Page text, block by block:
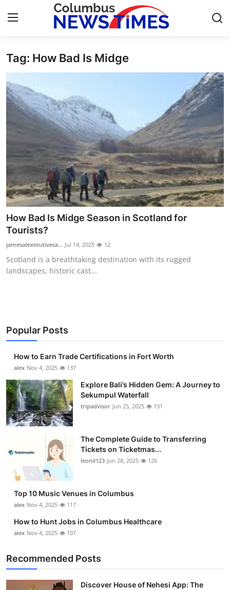
Home
Contact
Press Release
About
News Network
Submit Press Release
Health
Guest Posting
Business
Finance
Tech
Real Estate
Top 10
How To
Support Number
Tag: How Bad Is Midge
How Bad Is Midge Season in Scotland for
Tourists?
jamesatexecutiveca... Jul 14, 2025 12
Scotland is a breathtaking destination with its rugged
landscapes, historic cast...
Popular Posts
How to Earn Trade Certifications in Fort Worth
alex Nov 4, 2025 137
Explore Bali’s Hidden Gem: A Journey to
Sekumpul Waterfall
tripadvisor Jun 25, 2025 131
The Complete Guide to Transferring
Tickets on Ticketmas...
leonil123 Jun 28, 2025 126
Top 10 Music Venues in Columbus
alex Nov 4, 2025 117
How to Hunt Jobs in Columbus Healthcare
alex Nov 4, 2025 107
Recommended Posts
Discover House of Nehesi App: The